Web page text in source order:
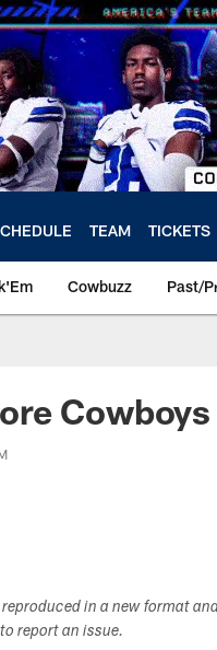
TEAM TICKETS
Cowbuzz Past/
Cowboys
in a new format
report an issue.